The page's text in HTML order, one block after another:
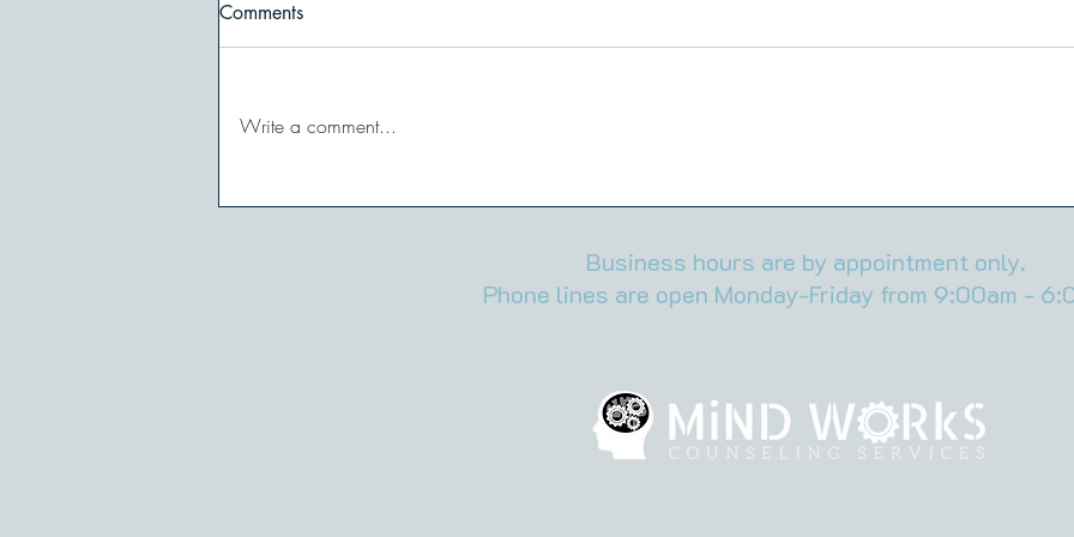
Comments
Write a comment...
Business hours are by appointment only.
Phone lines are open Monday-Friday from 9:00am -